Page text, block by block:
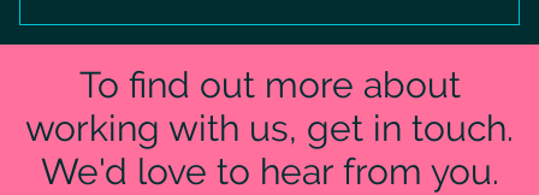
To find out more about
working with us, get in touch.
We'd love to hear from you.